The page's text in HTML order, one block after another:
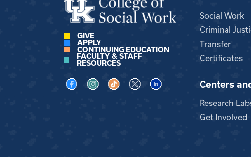
GIVE
APPLY
CONTINUING EDUCATION
FACULTY & STAFF
RESOURCES
Visit us on Facebook
Visit us on Instagram
Visit us on TikTok
Visit us on XVisit us on LinkedIn
Social Work
Criminal
Transfer
Certificates
Centers
Research
Get Involved